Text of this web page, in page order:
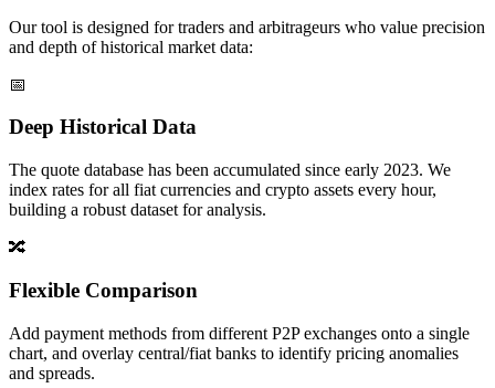
Our tool is designed for traders and arbitrageurs who value precision
and depth of historical market data:
📅
Deep Historical Data
The quote database has been accumulated since early 2023. We
index rates for all fiat currencies and crypto assets every hour,
building a robust dataset for analysis.
🔀
Flexible Comparison
Add payment methods from different P2P exchanges onto a single
chart, and overlay central/fiat banks to identify pricing anomalies
and spreads.